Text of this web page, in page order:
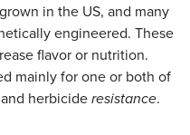
in the US, and many
engineered. These
flavor or nutrition.
mainly for one or both of
herbicide resistance.